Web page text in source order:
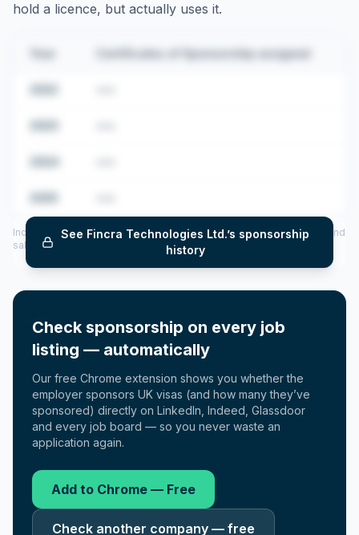
hold a licence, but actually uses it.
Certificates of Sponsorship assigned
See Fincra Technologies Ltd.’s sponsorship
history
Includes CoS assigned per year (2022–2025), top sponsored roles and
salary insights — via our Employer Sponsorship History tool.
Check sponsorship on every job
listing — automatically
Our free Chrome extension shows you whether the
employer sponsors UK visas (and how many they’ve
sponsored) directly on LinkedIn, Indeed, Glassdoor
and every job board — so you never waste an
application again.
Add to Chrome — Free
Check another company — free